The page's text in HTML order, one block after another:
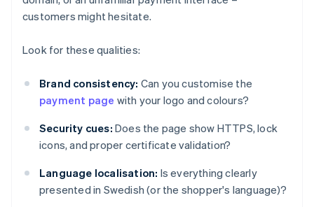
customers might hesitate.
Look for these qualities:
Brand consistency: Can you customise the
payment page with your logo and colours?
Security cues: Does the page show HTTPS, lock
icons, and proper certificate validation?
Language localisation: Is everything clearly
presented in Swedish (or the shopper's language)?